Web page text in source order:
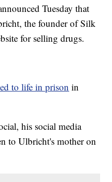
Tuesday that
the founder of Silk
for selling drugs.
to life in prison in
his social media
to Ulbricht's mother on